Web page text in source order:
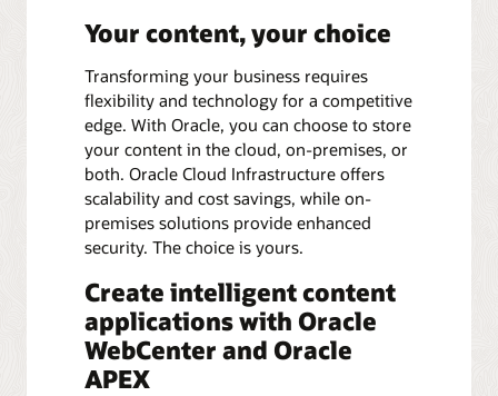
Your content, your choice
Transforming your business requires
flexibility and technology for a competitive
edge. With Oracle, you can choose to store
your content in the cloud, on-premises, or
both. Oracle Cloud Infrastructure offers
scalability and cost savings, while on-
premises solutions provide enhanced
security. The choice is yours.
Create intelligent content
applications with Oracle
WebCenter and Oracle
APEX